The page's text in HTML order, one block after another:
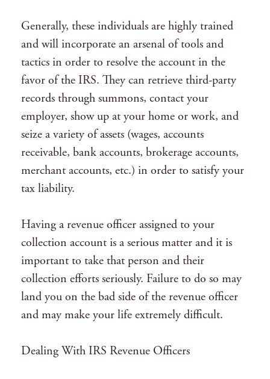
Generally, these individuals are highly trained
and will incorporate an arsenal of tools and
tactics in order to resolve the account in the
favor of the IRS. They can retrieve third-party
records through summons, contact your
employer, show up at your home or work, and
seize a variety of assets (wages, accounts
receivable, bank accounts, brokerage accounts,
merchant accounts, etc.) in order to satisfy your
tax liability.
Having a revenue officer assigned to your
collection account is a serious matter and it is
important to take that person and their
collection efforts seriously. Failure to do so may
land you on the bad side of the revenue officer
and may make your life extremely difficult.
Dealing With IRS Revenue Officers